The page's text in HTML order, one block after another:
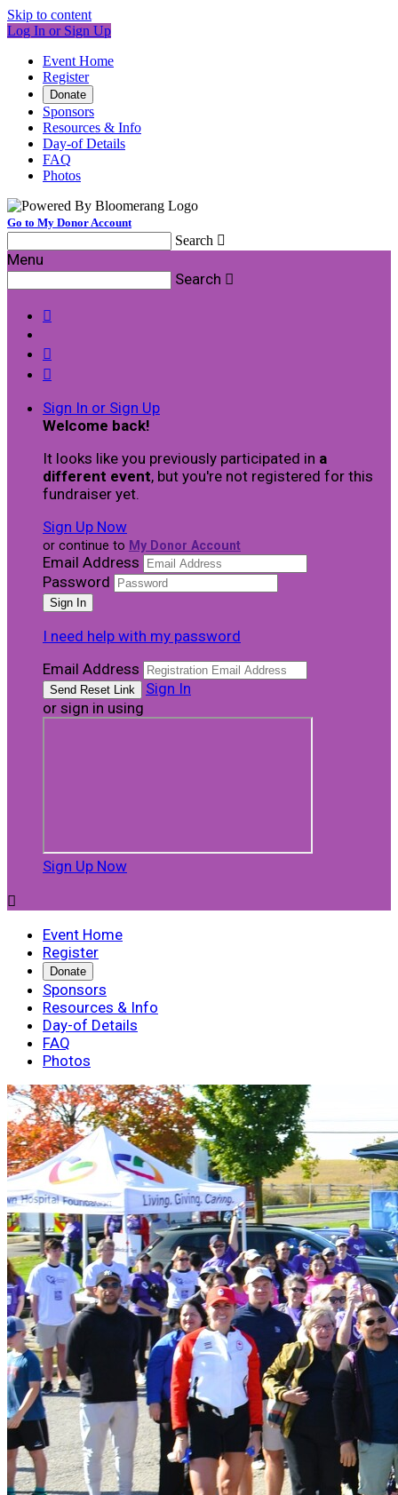
Skip to content
Log In or Sign Up
Event Home
Register
Donate
Sponsors
Resources & Info
Day-of Details
FAQ
Photos
Go to My Donor Account
Search 
Menu
Search 



Sign In or Sign Up
Welcome back!
It looks like you previously participated in a
different event, but you're not registered for this
fundraiser yet.
Sign Up Now
or continue to My Donor Account
Email Address
Password
I need help with my password
Email Address
Sign In
or sign in using
Sign Up Now

Event Home
Register
Donate
Sponsors
Resources & Info
Day-of Details
FAQ
Photos